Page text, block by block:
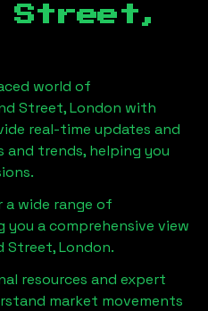
Street,
world of
Street, London with
real-time updates and
and trends, helping you
a wide range of
a comprehensive view
Street, London.
resources and expert
market movements